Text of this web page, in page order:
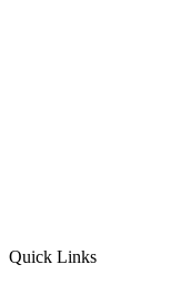
Quick Links